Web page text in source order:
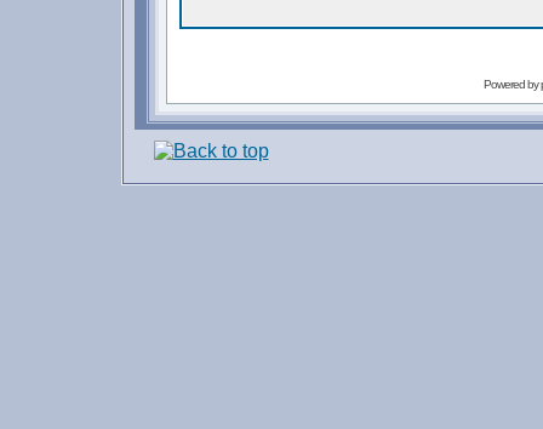
Powered by